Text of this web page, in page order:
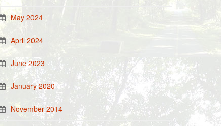
May 2024
April 2024
June 2023
January 2020
November 2014